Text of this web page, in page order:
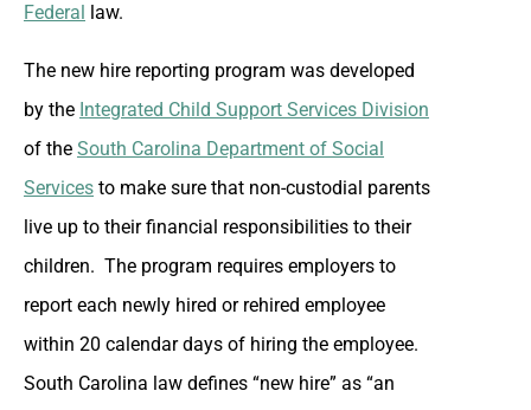
Federal
law.
The new hire reporting program was developed
by the Integrated Child Support Services Division
of the South Carolina Department of Social
Services to make sure that non-custodial parents
live up to their financial responsibilities to their
children. The program requires employers to
report each newly hired or rehired employee
within 20 calendar days of hiring the employee.
South Carolina law defines “new hire” as “an